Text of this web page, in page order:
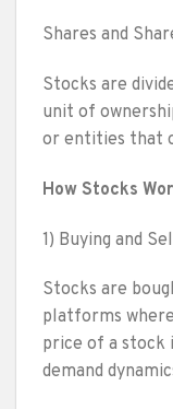
Shares and
Stocks are
unit of
or entities that
How Stocks
1) Buying and
Stocks are
platforms
price of a stock
demand